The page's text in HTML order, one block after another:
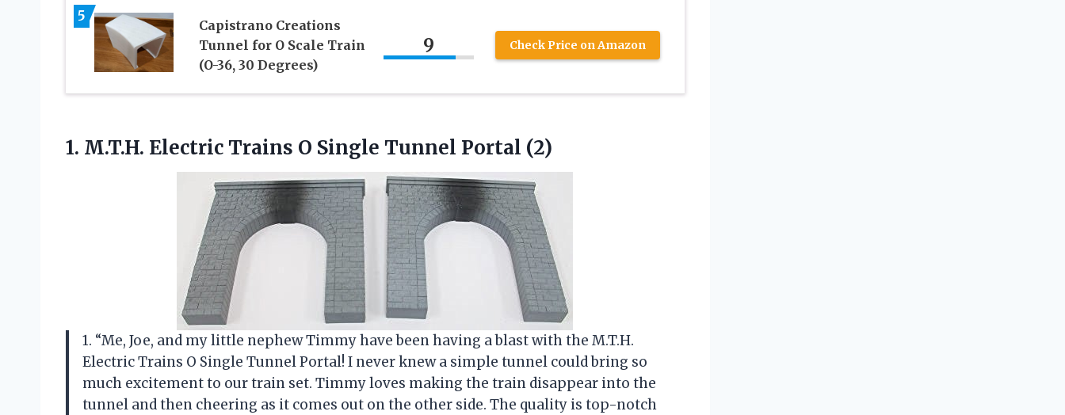
5
Capistrano Creations
Tunnel for O Scale Train
(O-36, 30 Degrees)
9 Check Price on Amazon
1. M.T.H. Electric Trains O Single Tunnel Portal (2)
1. “Me, Joe, and my little nephew Timmy have been having a blast with the M.T.H.
Electric Trains O Single Tunnel Portal! I never knew a simple tunnel could bring so
much excitement to our train set. Timmy loves making the train disappear into the
tunnel and then cheering as it comes out on the other side. The quality is top-notch